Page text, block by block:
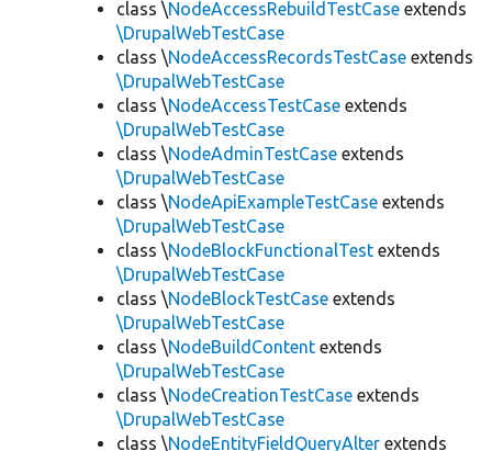
class \NodeAccessRebuildTestCase extends
\DrupalWebTestCase
class \NodeAccessRecordsTestCase extends
\DrupalWebTestCase
class \NodeAccessTestCase extends
\DrupalWebTestCase
class \NodeAdminTestCase extends
\DrupalWebTestCase
class \NodeApiExampleTestCase extends
\DrupalWebTestCase
class \NodeBlockFunctionalTest extends
\DrupalWebTestCase
class \NodeBlockTestCase extends
\DrupalWebTestCase
class \NodeBuildContent extends
\DrupalWebTestCase
class \NodeCreationTestCase extends
\DrupalWebTestCase
class \NodeEntityFieldQueryAlter extends